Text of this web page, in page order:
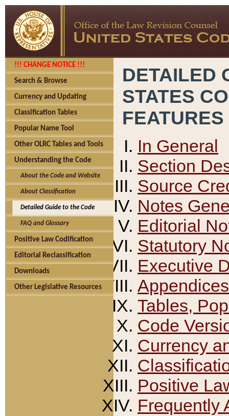
!!! CHANGE NOTICE !!!
Search & Browse
Currency and Updating
Classification Tables
Popular Name Tool
Other OLRC Tables and Tools
Understanding the Code
About the Code and Website
About Classification
Detailed Guide to the Code
FAQ and Glossary
Positive Law Codification
Editorial Reclassification
Downloads
Other Legislative Resources
DETAILED
STATES
FEATURES
In General
Section
Source
Notes
Editorial
Statutory
Executive
Appendices
Tables,
Code
Currency
Positive
Frequently